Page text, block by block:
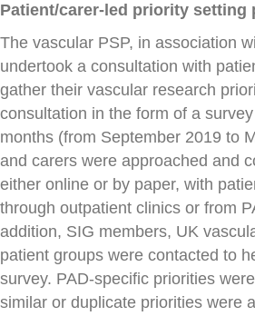
Patient/carer-led priority setting
The vascular PSP, in association
undertook a consultation with
gather their vascular research
consultation in the form of a
months (from September 2019 to
and carers were approached and
either online or by paper, with
through outpatient clinics or from
addition, SIG members, UK
patient groups were contacted to
survey. PAD-specific priorities
similar or duplicate priorities were